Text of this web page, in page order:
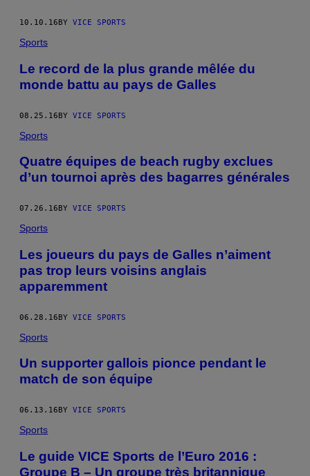
10.10.16 BY VICE SPORTS
Sports
Le record de la plus grande mêlée du
monde battu au pays de Galles
08.25.16BY VICE SPORTS
Sports
Quatre équipes de beach rugby exclues
d’un tournoi après des bagarres générales
07.26.16 BY VICE SPORTS
Sports
Les joueurs du pays de Galles n’aiment
pas trop leurs voisins anglais
apparemment
06.28.16BY VICE SPORTS
Sports
Un supporter gallois pionce pendant le
match de son équipe
06.13.16 BY VICE SPORTS
Sports
Le guide VICE Sports de l’Euro 2016 :
Groupe B – Un groupe très britannique